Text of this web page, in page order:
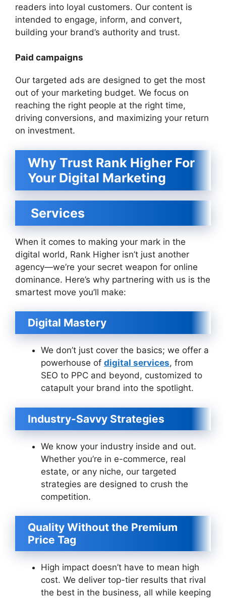
readers into loyal customers. Our content is
intended to engage, inform, and convert,
building your brand’s authority and trust.
Paid campaigns
Our targeted ads are designed to get the most
out of your marketing budget. We focus on
reaching the right people at the right time,
driving conversions, and maximizing your return
on investment.
Why Trust Rank Higher For
Your Digital Marketing
Services
When it comes to making your mark in the
digital world, Rank Higher isn’t just another
agency—we’re your secret weapon for online
dominance. Here’s why partnering with us is the
smartest move you’ll make:
Digital Mastery
We don’t just cover the basics; we offer a
powerhouse of digital services, from
SEO to PPC and beyond, customized to
catapult your brand into the spotlight.
Industry-Savvy Strategies
We know your industry inside and out.
Whether you’re in e-commerce, real
estate, or any niche, our targeted
strategies are designed to crush the
competition.
Quality Without the Premium
Price Tag
High impact doesn’t have to mean high
cost. We deliver top-tier results that rival
the best in the business, all while keeping